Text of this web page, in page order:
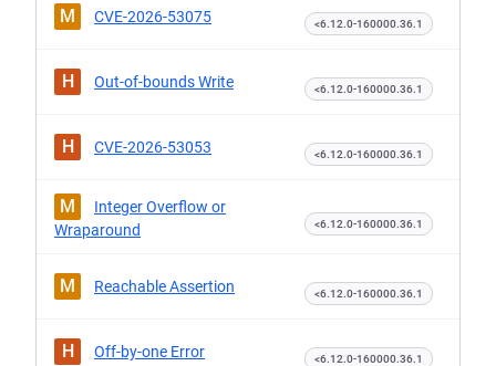
M CVE-2026-53075 <6.12.0-160000.36.1
H Out-of-bounds Write <6.12.0-160000.36.1
H CVE-2026-53053 <6.12.0-160000.36.1
M
Integer Overflow or
Wraparound
<6.12.0-160000.36.1
M Reachable Assertion <6.12.0-160000.36.1
H Off-by-one Error <6.12.0-160000.36.1